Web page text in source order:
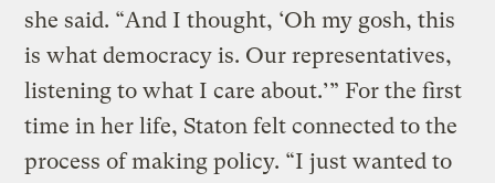
she said. “And I thought, ‘Oh my gosh, this
is what democracy is. Our representatives,
listening to what I care about.’” For the first
time in her life, Staton felt connected to the
process of making policy. “I just wanted to